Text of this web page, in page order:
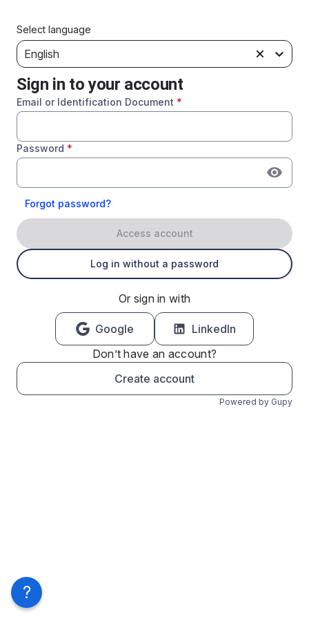
Select language
English
Sign in to your account
Email or Identification Document *
Password *
Forgot password?
Access account
Log in without a password
Or sign in with
Google
LinkedIn
Don’t have an account?
Create account
Powered by Gupy
?